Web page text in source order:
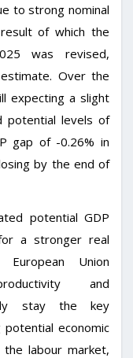
to strong nominal
of which the
was revised,
Over the
expecting a slight
potential levels of
gap of -0.26% in
by the end of
potential GDP
a stronger real
Union
and
stay the key
economic
labour market,